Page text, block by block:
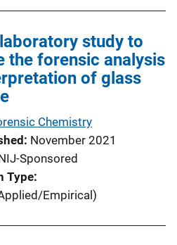
study to
the forensic analysis
of glass
Chemistry
November 2021
Sponsored
Type
Empirical)